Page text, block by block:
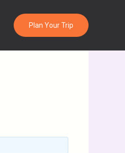
Plan Your Trip